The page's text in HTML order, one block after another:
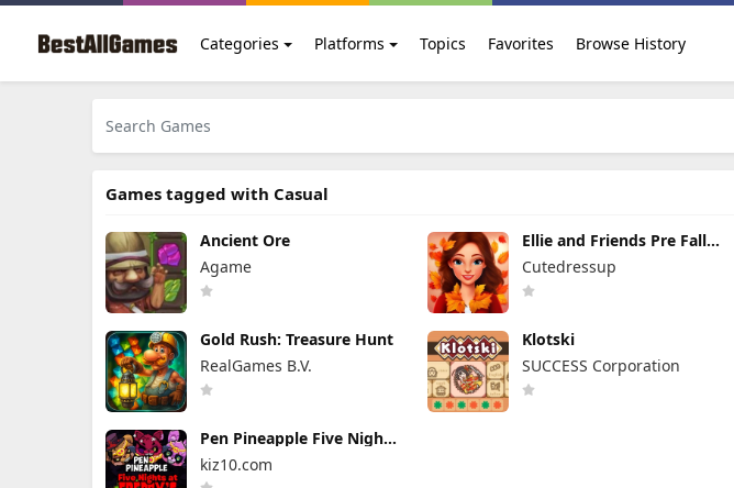
Categories Platforms Topics Favorites Browse History
Games tagged with Casual
Ancient Ore
Agame
Ellie and Friends Pre Fall
Outfit
Cutedressup
Gold Rush: Treasure Hunt
RealGames B.V.
Klotski
SUCCESS Corporation
Pen Pineapple Five Nights
At Freddy's
kiz10.com